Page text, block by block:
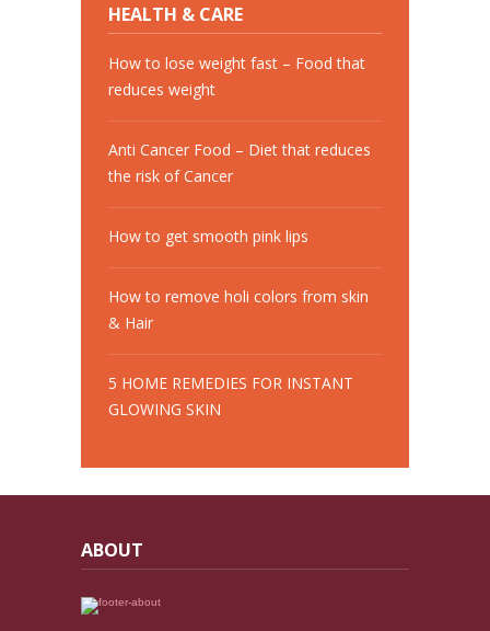
HEALTH & CARE
How to lose weight fast – Food that
reduces weight
Anti Cancer Food – Diet that reduces
the risk of Cancer
How to get smooth pink lips
How to remove holi colors from skin
& Hair
5 HOME REMEDIES FOR INSTANT
GLOWING SKIN
ABOUT